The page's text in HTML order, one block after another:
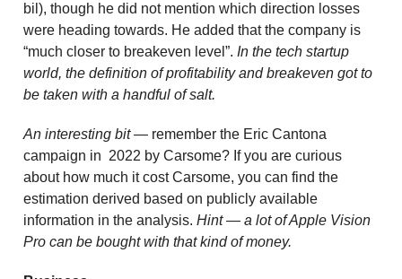
bil), though he did not mention which direction losses
were heading towards. He added that the company is
“much closer to breakeven level”. In the tech startup
world, the definition of profitability and breakeven got to
be taken with a handful of salt.
An interesting bit— remember the Eric Cantona
campaign in 2022 by Carsome? If you are curious
about how much it cost Carsome, you can find the
estimation derived based on publicly available
information in the analysis. Hint — a lot of Apple Vision
Pro can be bought with that kind of money.